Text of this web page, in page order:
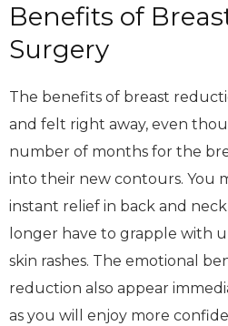
Benefits of
Surgery
The benefits of breast
and felt right away, even
number of months for the
into their new contours. You
instant relief in back and
longer have to grapple with
skin rashes. The emotional
reduction also appear
as you will enjoy more